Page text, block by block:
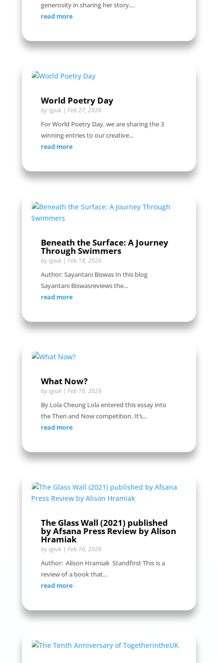
generosity in sharing her story....
read more
World Poetry Day
by tgiuk| Feb 27, 2026
For World Poetry Day, we are sharing the 3
winning entries to our creative...
read more
Beneath the Surface: A Journey
Through Swimmers
by tgiuk| Feb 18, 2026
Author: Sayantani Biswas In this blog
Sayantani Biswasreviews the...
read more
What Now?
by tgiuk| Feb 16, 2026
By Lola Cheung Lola entered this essay into
the Then and Now competition. It’s...
read more
The Glass Wall (2021) published
by Afsana Press Review by Alison
Hramiak
by tgiuk| Feb 16, 2026
Author: Alison Hramiak Standfirst This is a
review of a book that...
read more